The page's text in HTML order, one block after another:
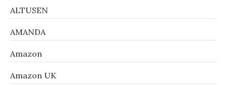
ALTUSEN
AMANDA
Amazon
Amazon UK